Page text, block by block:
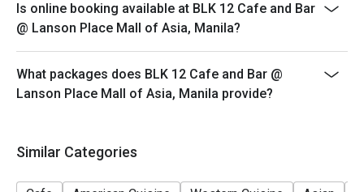
Eatigo reservation discount is only applicable on dine-
in. Any takeaway orders will be charged on a regular
per restaurant policy
Your eatigo discount applies to a la carte menu only.
Only the number of seats reserved will be eligible for
the eatigo discount
Is online booking available at BLK 12 Cafe and Bar
@ Lanson Place Mall of Asia, Manila?
What packages does BLK 12 Cafe and Bar @
Lanson Place Mall of Asia, Manila provide?
Similar Categories